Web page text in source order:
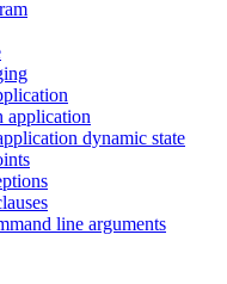
application
dynamic state
line arguments